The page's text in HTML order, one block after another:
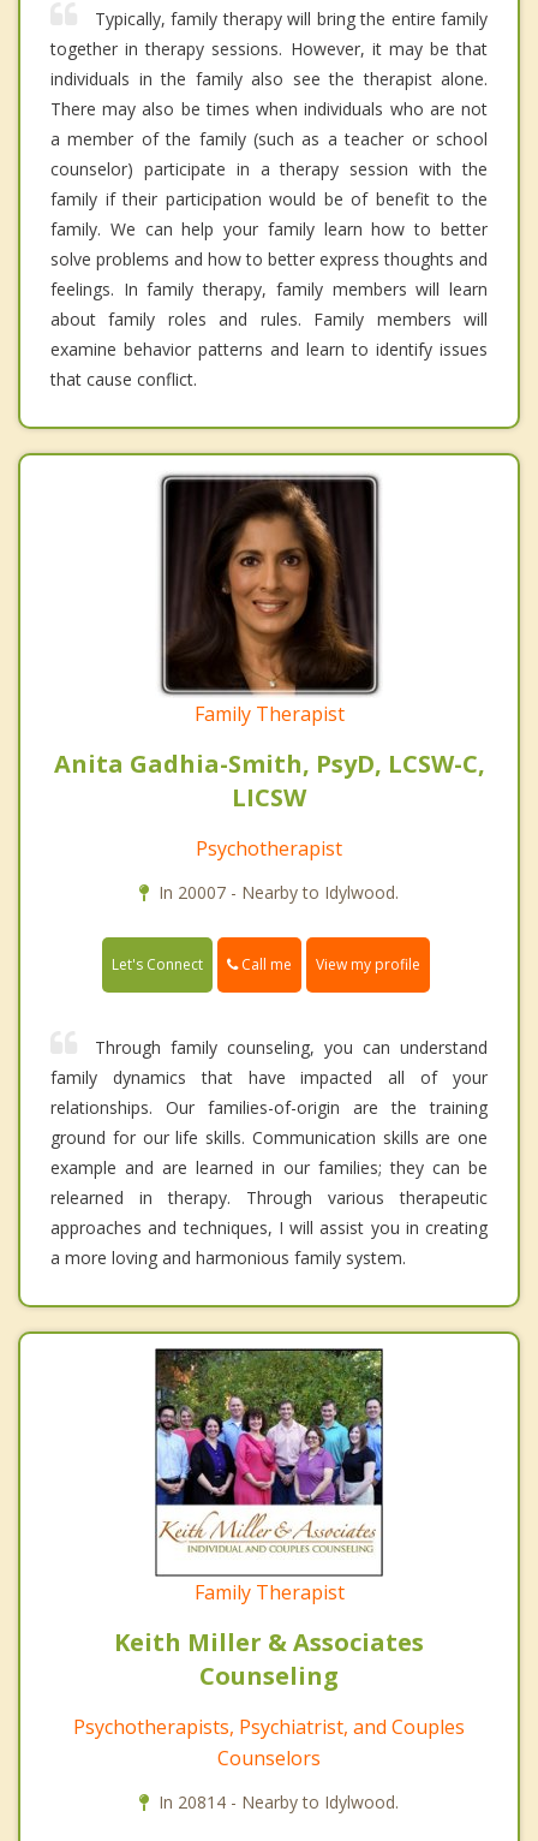
Typically, family therapy will bring the entire family
together in therapy sessions. However, it may be that
individuals in the family also see the therapist alone.
There may also be times when individuals who are not
a member of the family (such as a teacher or school
counselor) participate in a therapy session with the
family if their participation would be of benefit to the
family. We can help your family learn how to better
solve problems and how to better express thoughts and
feelings. In family therapy, family members will learn
about family roles and rules. Family members will
examine behavior patterns and learn to identify issues
that cause conflict.
Family Therapist
Anita Gadhia-Smith, PsyD, LCSW-C,
LICSW
Psychotherapist
In 20007 - Nearby to Idylwood.
Let's Connect Call me View my profile
Through family counseling, you can understand
family dynamics that have impacted all of your
relationships. Our families-of-origin are the training
ground for our life skills. Communication skills are one
example and are learned in our families; they can be
relearned in therapy. Through various therapeutic
approaches and techniques, I will assist you in creating
a more loving and harmonious family system.
Family Therapist
Keith Miller & Associates
Counseling
Psychotherapists, Psychiatrist, and Couples
Counselors
In 20814 - Nearby to Idylwood.